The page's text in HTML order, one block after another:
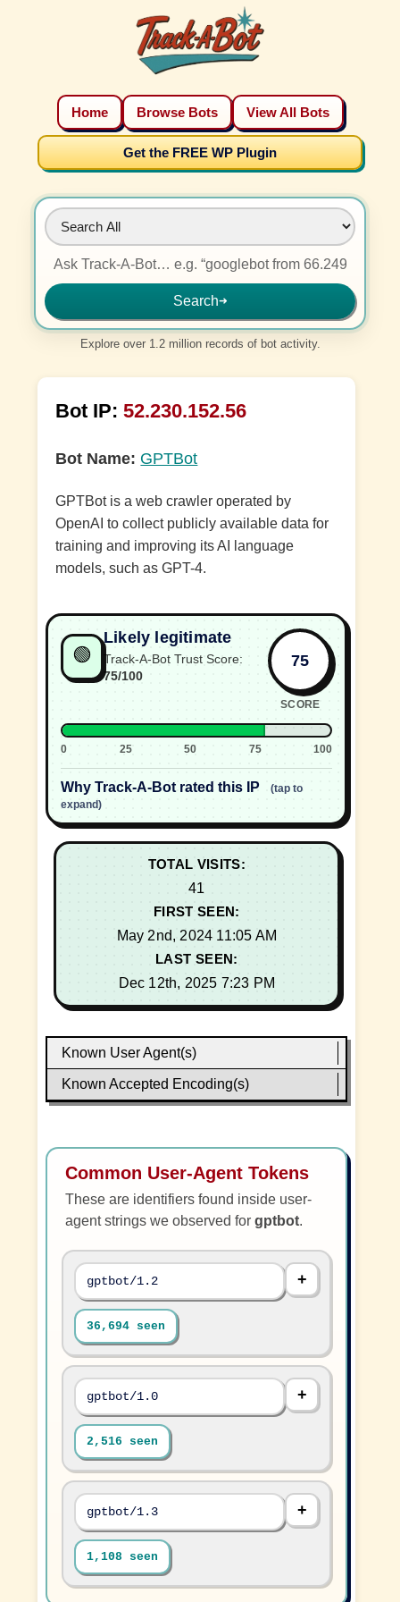
Home Browse Bots View All Bots
Get the FREE WP Plugin
Search➜
Explore over 1.2 million records of bot activity.
Bot IP: 52.230.152.56
Bot Name: GPTBot
GPTBot is a web crawler operated by
OpenAI to collect publicly available data for
training and improving its AI language
models, such as GPT-4.
🟢
Likely legitimate
Track-A-Bot Trust Score:
75/100
75
SCORE
0 25 50 75 100
Why Track-A-Bot rated this IP
(tap to
expand)
TOTAL VISITS:
41
FIRST SEEN:
May 2nd, 2024 11:05 AM
LAST SEEN:
Dec 12th, 2025 7:23 PM
Known User Agent(s)
Known Accepted Encoding(s)
Common User-Agent Tokens
These are identifiers found inside user-
agent strings we observed forgptbot.
gptbot/1.2
36,694 seen
gptbot/1.0
2,516 seen
gptbot/1.3
1,108 seen